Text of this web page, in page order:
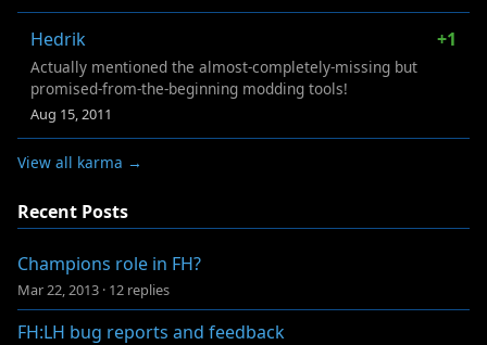
Hedrik +1
Actually mentioned the almost-completely-missing but
promised-from-the-beginning modding tools!
Aug 15, 2011
View all karma →
Recent Posts
Champions role in FH?
Mar 22, 2013 · 12 replies
FH:LH bug reports and feedback